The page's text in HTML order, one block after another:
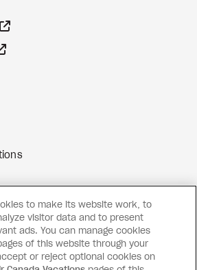
site
FacebookInstagramPinterest
to make its website work, to
visitor data and to present
ads. You can manage cookies
of this website through your
or reject optional cookies on